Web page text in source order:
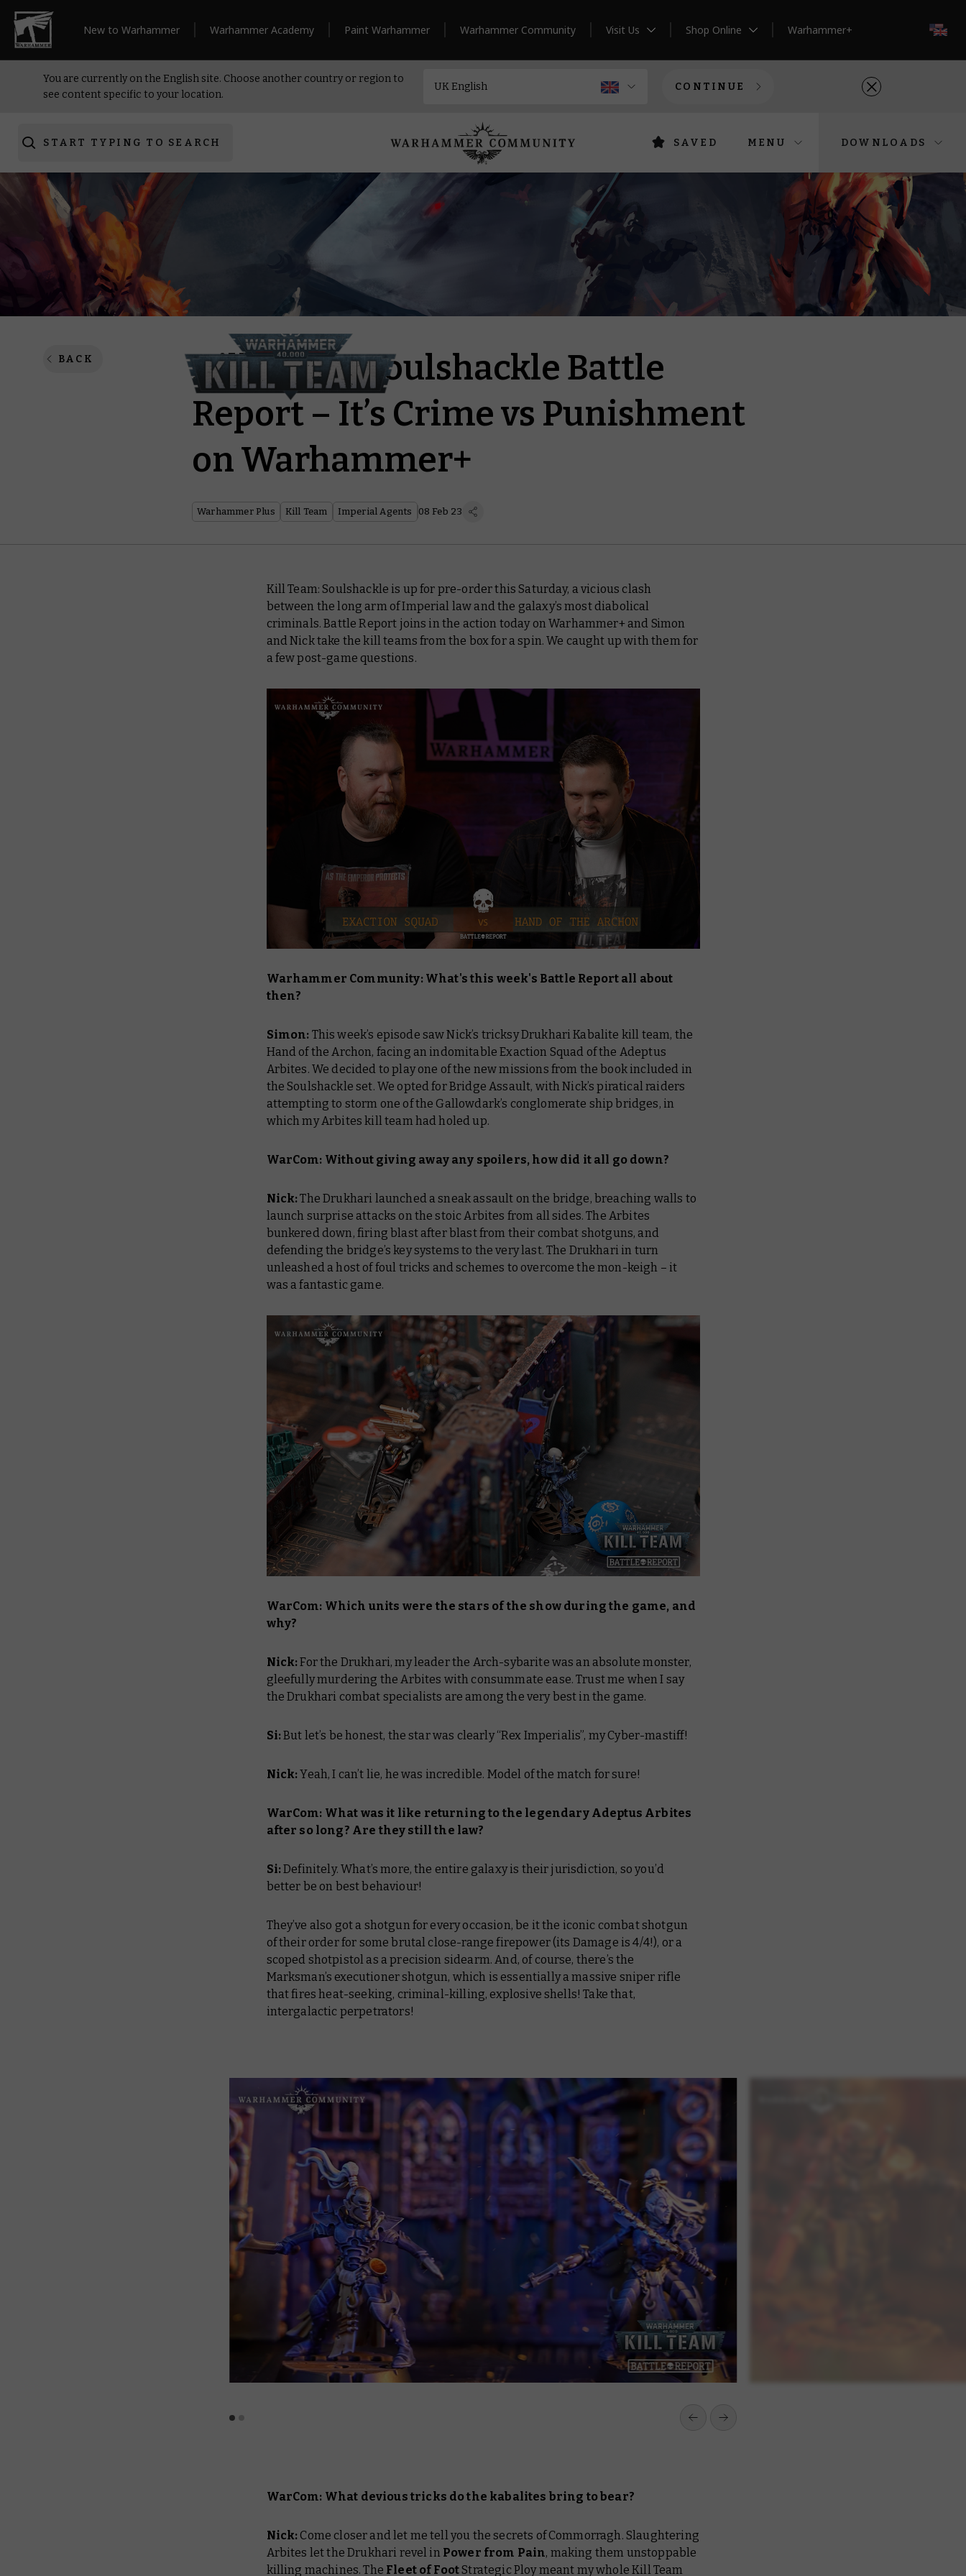
New to Warhammer Warhammer Academy Paint Warhammer Warhammer Community Visit Us Shop Online Warhammer+
You are currently on the English site. Choose another country or region to
see content specific to your location.
CONTINUE
START TYPING TO SEARCH SAVED MENU DOWNLOADS
BACK
Kill Team: Soulshackle Battle
Report – It’s Crime vs Punishment
on Warhammer+
Warhammer Plus Kill Team Imperial Agents 08 Feb 23
Kill Team: Soulshackle is up for pre-order this Saturday, a vicious clash
between the long arm of Imperial law and the galaxy’s most diabolical
criminals.Battle Report joins in the action today on Warhammer+ and Simon
and Nick take the kill teams from the box for a spin. We caught up with them for
a few post-game questions.
Warhammer Community: What's this week's Battle Report all about
then?
Simon: This week’s episode saw Nick’s tricksy Drukhari Kabalite kill team, the
Hand of the Archon, facing an indomitable Exaction Squad of the Adeptus
Arbites. We decided to play one of the new missions from the book included in
the Soulshackle set. We opted for Bridge Assault, with Nick’s piratical raiders
attempting to storm one of the Gallowdark’s conglomerate ship bridges, in
which my Arbites kill team had holed up.
WarCom: Without giving away any spoilers, how did it all go down?
Nick:The Drukhari launched a sneak assault on the bridge, breaching walls to
launch surprise attacks on the stoic Arbites from all sides. The Arbites
bunkered down, firing blast after blast from their combat shotguns, and
defending the bridge’s key systems to the very last. The Drukhari in turn
unleashed a host of foul tricks and schemes to overcome the mon-keigh – it
was a fantastic game.
WarCom: Which units were the stars of the show during the game, and
why?
Nick:For the Drukhari, my leader the Arch-sybarite was an absolute monster,
gleefully murdering the Arbites with consummate ease. Trust me when I say
the Drukhari combat specialists are among the very best in the game.
Si:But let’s be honest, the star was clearly “Rex Imperialis”, my Cyber-mastiff!
Nick:Yeah, I can’t lie, he was incredible. Model of the match for sure!
WarCom: What was it like returning to the legendary Adeptus Arbites
after so long? Are they still the law?
Si:Definitely. What’s more, the entire galaxy is their jurisdiction, so you’d
better be on best behaviour!
They’ve also got a shotgun for every occasion, be it the iconic combat shotgun
of their order for some brutal close-range firepower (its Damage is 4/4!), or a
scoped shotpistol as a precision sidearm. And, of course, there’s the
Marksman’s executioner shotgun, which is essentially a massive sniper rifle
that fires heat-seeking, criminal-killing, explosive shells! Take that,
intergalactic perpetrators!
WarCom: What devious tricks do the kabalites bring to bear?
Nick: Come closer and let me tell you the secrets of Commorragh. Slaughtering
Arbites let the Drukhari revel in Power from Pain, making them unstoppable
killing machines. The Fleet of FootStrategic Ploy meant my whole Kill Team